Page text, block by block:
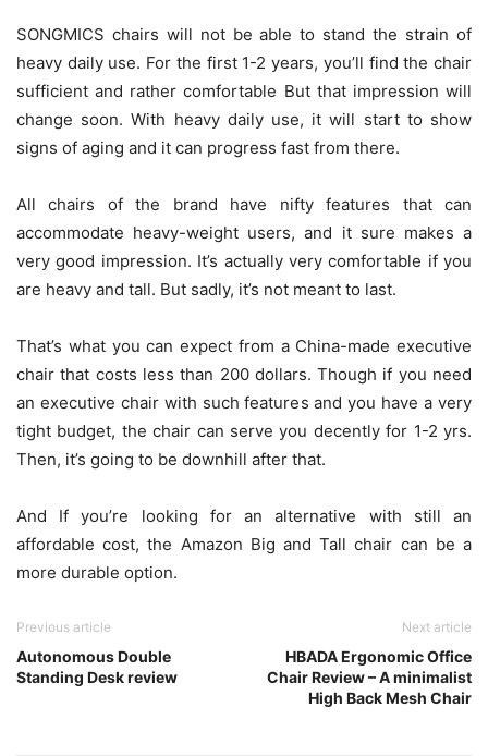
SONGMICS chairs will not be able to stand the strain of
heavy daily use. For the first 1-2 years, you’ll find the chair
sufficient and rather comfortable But that impression will
change soon. With heavy daily use, it will start to show
signs of aging and it can progress fast from there.
All chairs of the brand have nifty features that can
accommodate heavy-weight users, and it sure makes a
very good impression. It’s actually very comfortable if you
are heavy and tall. But sadly, it’s not meant to last.
That’s what you can expect from a China-made executive
chair that costs less than 200 dollars. Though if you need
an executive chair with such features and you have a very
tight budget, the chair can serve you decently for 1-2 yrs.
Then, it’s going to be downhill after that.
And If you’re looking for an alternative with still an
affordable cost, the Amazon Big and Tall chair can be a
more durable option.
Previous article
Autonomous Double
Standing Desk review
Next article
HBADA Ergonomic Office
Chair Review – A minimalist
High Back Mesh Chair